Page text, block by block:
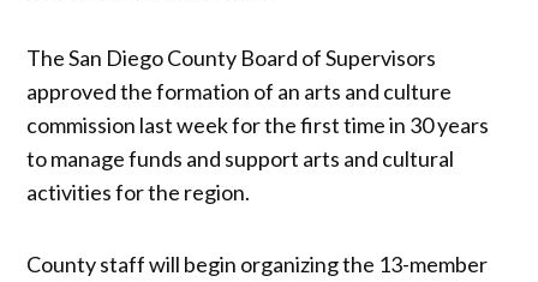
The San Diego County Board of Supervisors
approved the formation of an arts and culture
commission last week for the first time in 30 years
to manage funds and support arts and cultural
activities for the region.
County staff will begin organizing the 13-member